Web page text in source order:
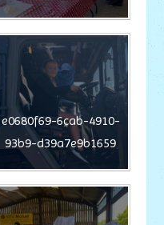
e0680f69-6cab-4910-
93b9-d39a7e9b1659